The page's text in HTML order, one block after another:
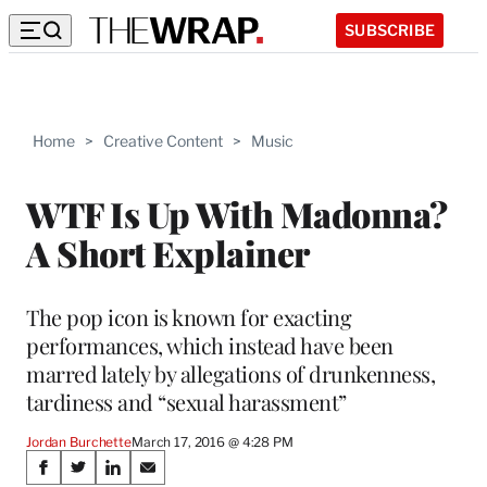
SUBSCRIBE
Home > Creative Content > Music
WTF Is Up With Madonna?
A Short Explainer
The pop icon is known for exacting
performances, which instead have been
marred lately by allegations of drunkenness,
tardiness and “sexual harassment”
Jordan BurchetteMarch 17, 2016 @ 4:28 PM
Share
S
S
S
S